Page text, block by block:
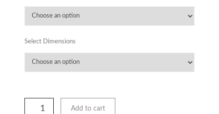
Select Dimensions
Add to cart